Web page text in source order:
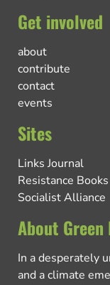
Get involved
about
contribute
contact
events
Sites
Links Journal
Resistance Books
Socialist Alliance
About
In a desperately
and a climate